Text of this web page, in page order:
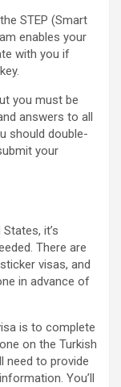
STEP (Smart
enables your
with you if
you must be
answers to all
should double-
your
it’s
There are
visas, and
in advance of
is to complete
on the Turkish
need to provide
You’ll